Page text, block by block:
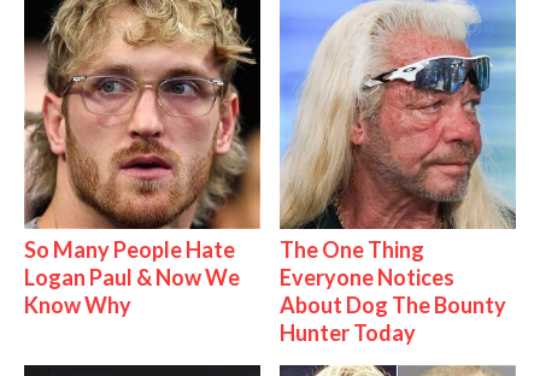
So Many People Hate
Logan Paul & Now We
Know Why
The One Thing
Everyone Notices
About Dog The Bounty
Hunter Today